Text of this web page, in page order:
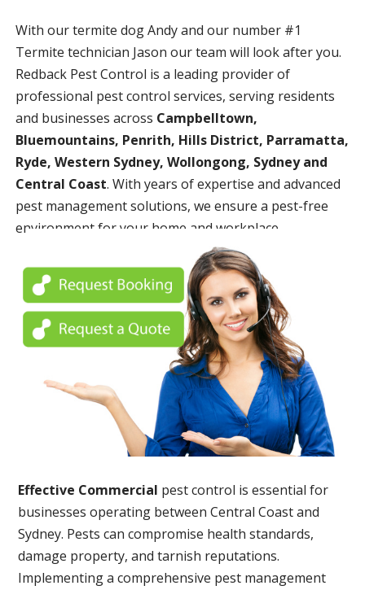
With our termite dog Andy and our number #1
Termite technician Jason our team will look after you.
Redback Pest Control is a leading provider of
professional pest control services, serving residents
and businesses across Campbelltown,
Bluemountains, Penrith, Hills District, Parramatta,
Ryde, Western Sydney, Wollongong, Sydney and
Central Coast. With years of expertise and advanced
pest management solutions, we ensure a pest-free
environment for your home and workplace
Effective Commercial pest control is essential for
businesses operating between Central Coast and
Sydney. Pests can compromise health standards,
damage property, and tarnish reputations.
Implementing a comprehensive pest management